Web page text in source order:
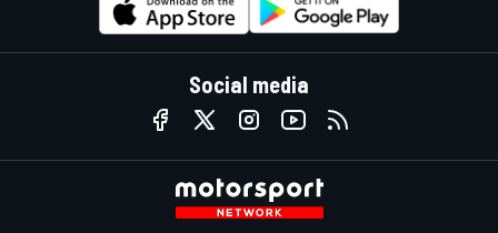
Social media